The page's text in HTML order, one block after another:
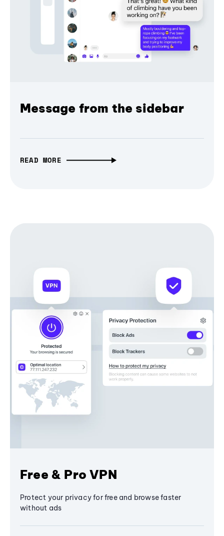
Message from the sidebar
READ MORE
Free & Pro VPN
Protect your privacy for free and browse faster
without ads